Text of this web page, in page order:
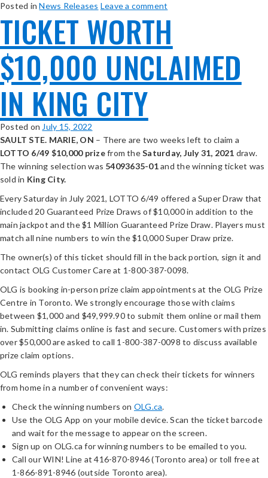
Posted inNews Releases Leave a comment
TICKET WORTH
$10,000 UNCLAIMED
IN KING CITY
Posted on July 15, 2022
SAULT STE. MARIE, ON – There are two weeks left to claim a
LOTTO 6/49 $10,000 prizefrom theSaturday, July 31, 2021 draw.
The winning selection was 54093635-01and the winning ticket was
sold in King City.
Every Saturday in July 2021, LOTTO 6/49 offered a Super Draw that
included 20 Guaranteed Prize Draws of $10,000 in addition to the
main jackpot and the $1 Million Guaranteed Prize Draw. Players must
match all nine numbers to win the $10,000 Super Draw prize.
The owner(s) of this ticket should fill in the back portion, sign it and
contact OLG Customer Care at 1-800-387-0098.
OLG is booking in-person prize claim appointments at the OLG Prize
Centre in Toronto. We strongly encourage those with claims
between $1,000 and $49,999.90 to submit them online or mail them
in. Submitting claims online is fast and secure. Customers with prizes
over $50,000 are asked to call 1-800-387-0098 to discuss available
prize claim options.
OLG reminds players that they can check their tickets for winners
from home in a number of convenient ways:
Check the winning numbers on OLG.ca.
Use the OLG App on your mobile device. Scan the ticket barcode
and wait for the message to appear on the screen.
Sign up on OLG.ca for winning numbers to be emailed to you.
Call our WIN! Line at 416-870-8946 (Toronto area) or toll free at
1-866-891-8946 (outside Toronto area).